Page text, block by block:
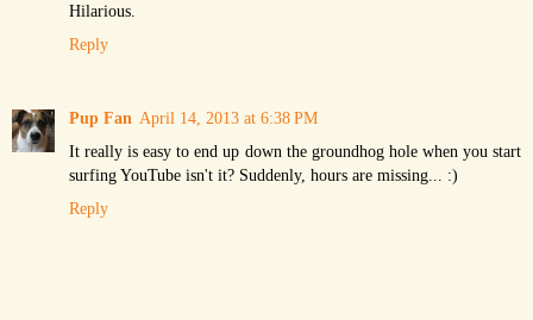
Hilarious.
Reply
Pup Fan April 14, 2013 at 6:38 PM
It really is easy to end up down the groundhog hole when you start
surfing YouTube isn't it? Suddenly, hours are missing... :)
Reply